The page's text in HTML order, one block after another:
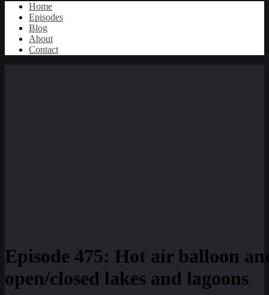
Home
Episodes
Blog
About
Contact
Episode 475: Hot air balloon
open/closed lakes and lagoons